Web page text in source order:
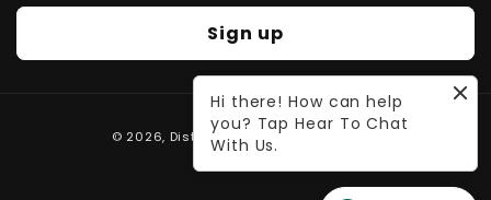
Sign up
Payment
methods
© 2026, Distinct Pk Powered by Waleed
Hi there! How can help
you? Tap Hear To Chat
With Us.